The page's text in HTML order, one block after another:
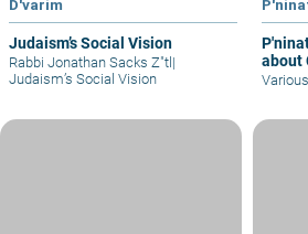
D'varim
Judaism’s Social Vision
Rabbi Jonathan Sacks Z"tl |
Judaism’s Social Vision
P'ninat
about